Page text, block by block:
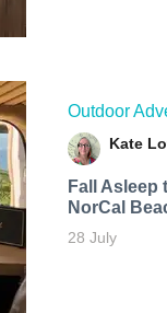
Outdoor
Kate
Fall Asleep
NorCal
28 July